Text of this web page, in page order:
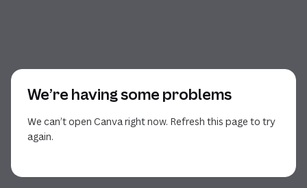
We’re having some problems
We can’t open Canva right now. Refresh this page to try
again.